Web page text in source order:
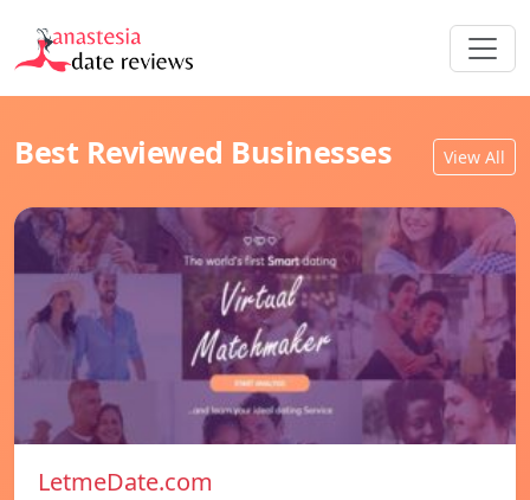
Best Reviewed Businesses View All
LetmeDate.com